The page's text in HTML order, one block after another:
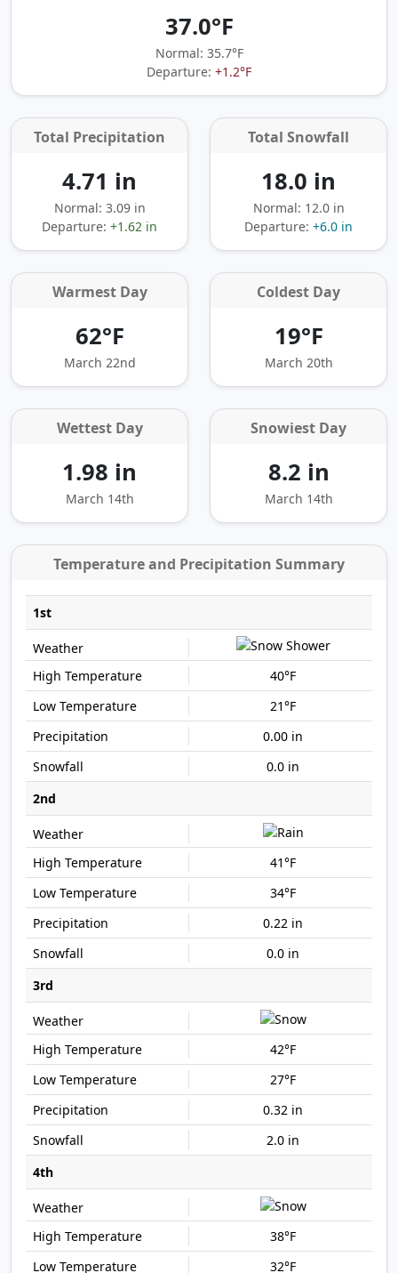
37.0°F
Normal: 35.7°F
Departure: +1.2°F
Total Precipitation
4.71 in
Normal: 3.09 in
Departure: +1.62 in
Total Snowfall
18.0 in
Normal: 12.0 in
Departure: +6.0 in
Warmest Day
62°F
March 22nd
Coldest Day
19°F
March 20th
Wettest Day
1.98 in
March 14th
Snowiest Day
8.2 in
March 14th
Temperature and Precipitation Summary
1st
40°F
21°F
0.00 in
0.0 in
2nd
41°F
34°F
0.22 in
0.0 in
3rd
42°F
27°F
0.32 in
2.0 in
4th
38°F
32°F